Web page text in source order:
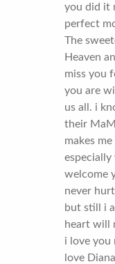
you did it
perfect
The
Heaven
miss you
you are
us all. i
their
makes
especially
welcome
never
but still i
heart will
i love you
love Diana